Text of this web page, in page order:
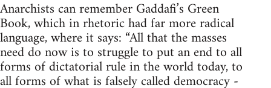
Anarchists can remember Gaddafi’s Green
Book, which in rhetoric had far more radical
language, where it says: “All that the masses
need do now is to struggle to put an end to all
forms of dictatorial rule in the world today, to
all forms of what is falsely called democracy -